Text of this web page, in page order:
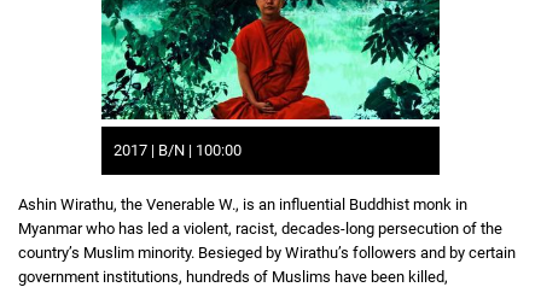
2017 | B/N | 100:00
Ashin Wirathu, the Venerable W., is an influential Buddhist monk in
Myanmar who has led a violent, racist, decades-long persecution of the
country’s Muslim minority. Besieged by Wirathu’s followers and by certain
government institutions, hundreds of Muslims have been killed,